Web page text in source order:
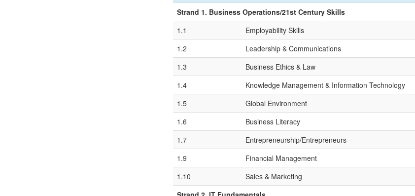
Strand 1. Business Operations/21st Century Skills
1.1
Employability Skills
1.2
Leadership & Communications
1.3
Business Ethics & Law
1.4
Knowledge Management & Information Technology
1.5
Global Environment
1.6
Business Literacy
1.7
Entrepreneurship/Entrepreneurs
1.9
Financial Management
1.10
Sales & Marketing